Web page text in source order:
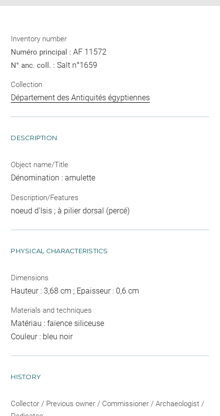
Inventory number
Numéro principal :AF 11572
N° anc. coll. :Salt n°1659
Collection
Département des Antiquités égyptiennes
DESCRIPTION
Object name/Title
Dénomination : amulette
Description/Features
noeud d'Isis ; à pilier dorsal (percé)
PHYSICAL CHARACTERISTICS
Dimensions
Hauteur : 3,68 cm ; Epaisseur : 0,6 cm
Materials and techniques
Matériau : faïence siliceuse
Couleur : bleu noir
HISTORY
Collector / Previous owner / Commissioner / Archaeologist /